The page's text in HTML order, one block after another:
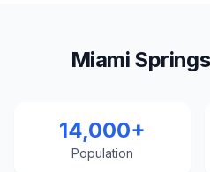
Miami
14,000+
Population